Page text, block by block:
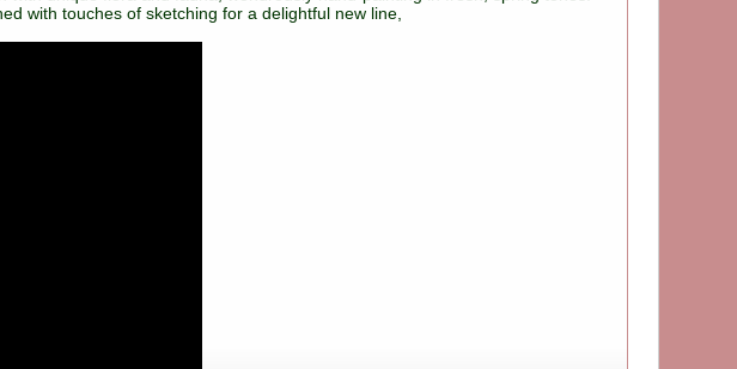
with touches of sketching for a delightful new line,